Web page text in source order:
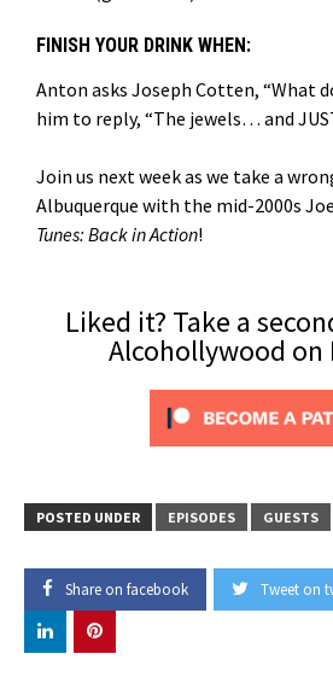
FINISH YOUR DRINK WHEN:
Anton asks Joseph Cotten, “What
him to reply, “The jewels… and
Join us next week as we take a
Albuquerque with the mid-2000s
Tunes: Back in Action!
Liked it? Take a
Alcohollywood on
POSTED UNDER EPISODES GUESTS
Share on facebook Tweet on